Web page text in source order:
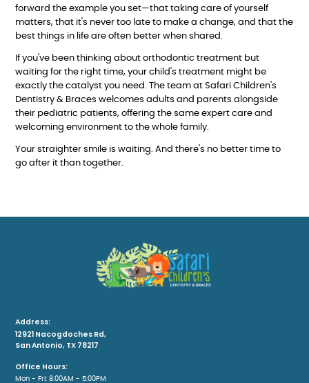
forward the example you set—that taking care of yourself
matters, that it's never too late to make a change, and that the
best things in life are often better when shared.
If you've been thinking about orthodontic treatment but
waiting for the right time, your child's treatment might be
exactly the catalyst you need. The team at Safari Children's
Dentistry & Braces welcomes adults and parents alongside
their pediatric patients, offering the same expert care and
welcoming environment to the whole family.
Your straighter smile is waiting. And there's no better time to
go after it than together.
Address:
12921 Nacogdoches Rd,
San Antonio, TX 78217
Office Hours:
Mon - Fri: 8:00AM - 5:00PM